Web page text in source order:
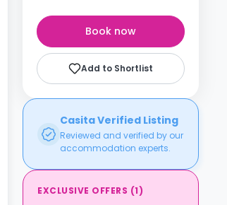
Book now
Add to Shortlist
Casita Verified Listing
Reviewed and verified by our
accommodation experts.
EXCLUSIVE OFFERS (1)